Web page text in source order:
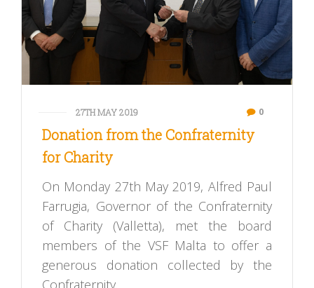
27TH MAY 2019 0
Donation from the Confraternity
for Charity
On Monday 27th May 2019, Alfred Paul
Farrugia, Governor of the Confraternity
of Charity (Valletta), met the board
members of the VSF Malta to offer a
generous donation collected by the
Confraternity.